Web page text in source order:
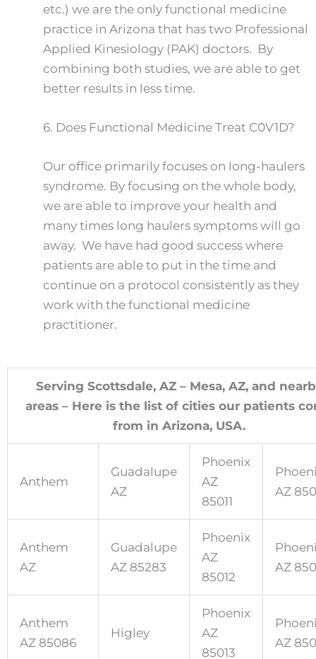
etc.) we are the only functional medicine
practice in Arizona that has two Professional
Applied Kinesiology (PAK) doctors. By
combining both studies, we are able to get
better results in less time.
6. Does Functional Medicine Treat C0V1D?
Our office primarily focuses on long-haulers
syndrome. By focusing on the whole body,
we are able to improve your health and
many times long haulers symptoms will go
away. We have had good success where
patients are able to put in the time and
continue on a protocol consistently as they
work with the functional medicine
practitioner.
Serving Scottsdale, AZ – Mesa, AZ, and
areas – Here is the list of cities our patients
from in Arizona, USA.
Anthem
Guadalupe
AZ
Phoenix
AZ
85011
AZ
Anthem
AZ
Guadalupe
AZ 85283
Phoenix
AZ
85012
AZ
Anthem
AZ 85086
Higley
Phoenix
AZ
85013
AZ